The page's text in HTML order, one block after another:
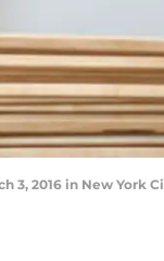
3, 2016 in New York